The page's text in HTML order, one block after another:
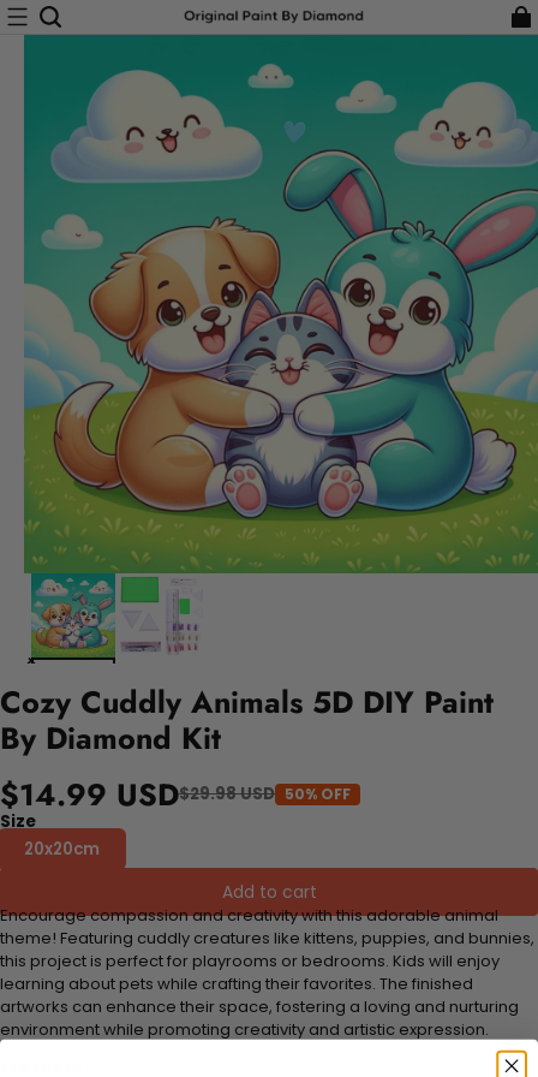
Cozy Cuddly Animals 5D DIY Paint
By Diamond Kit
$14.99 USD$29.98 USD 50% OFF
Size
20x20cm
Add to cart
Encourage compassion and creativity with this adorable animal
theme! Featuring cuddly creatures like kittens, puppies, and bunnies,
this project is perfect for playrooms or bedrooms. Kids will enjoy
learning about pets while crafting their favorites. The finished
artworks can enhance their space, fostering a loving and nurturing
environment while promoting creativity and artistic expression.